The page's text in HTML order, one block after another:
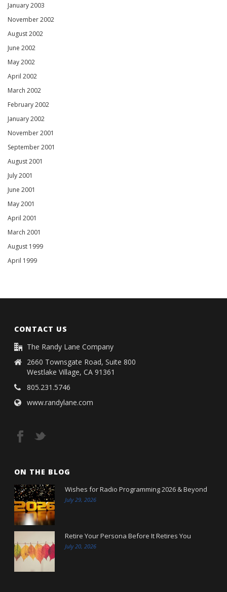
January 2003
November 2002
August 2002
June 2002
May 2002
April 2002
March 2002
February 2002
January 2002
November 2001
September 2001
August 2001
July 2001
June 2001
May 2001
April 2001
March 2001
August 1999
April 1999
CONTACT US
The Randy Lane Company
2660 Townsgate Road, Suite 800
Westlake Village, CA 91361
805.231.5746
www.randylane.com
ON THE BLOG
Wishes for Radio Programming 2026 & Beyond
July 29, 2026
Retire Your Persona Before It Retires You
July 20, 2026